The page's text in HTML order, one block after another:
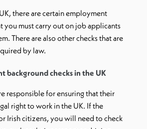
there are certain employment
you must carry out on job applicants
There are also other checks that are
by law.
background checks in the UK
responsible for ensuring that their
right to work in the UK. If the
Irish citizens, you will need to check